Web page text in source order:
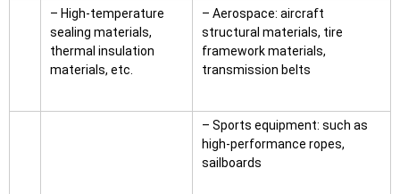
– High-temperature
sealing materials,
thermal insulation
materials, etc.
– Aerospace: aircraft
structural materials, tire
framework materials,
transmission belts
– Sports equipment: such as
high-performance ropes,
sailboards